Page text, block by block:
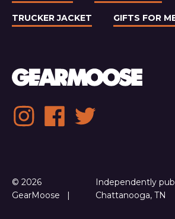
TRUCKER JACKET GIFTS FOR
Social
media
InstagramFacebookTwitter
© 2026
GearMoose
Independently
Chattanooga, TN